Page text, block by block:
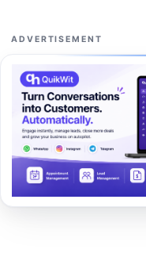
ADVERTISEMENT